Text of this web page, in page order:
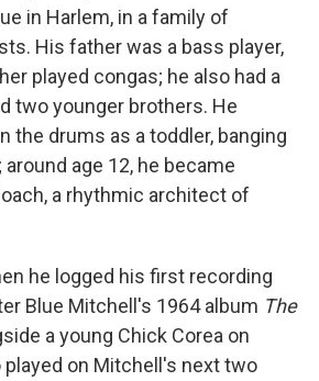
in Harlem, in a family of
His father was a bass player,
played congas; he also had a
two younger brothers. He
the drums as a toddler, banging
age 12, he became
a rhythmic architect of
he logged his first recording
Blue Mitchell's 1964 album The
a young Chick Corea on
played on Mitchell's next two